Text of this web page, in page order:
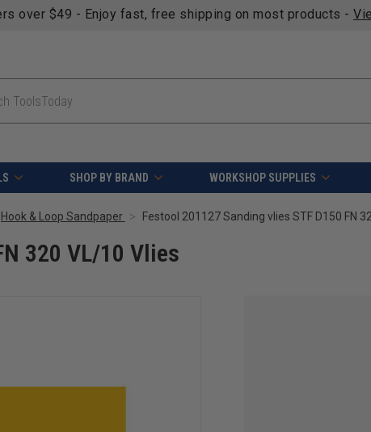
over $49 - Enjoy fast, free shipping on most products -
SHOP BY BRAND WORKSHOP SUPPLIES
Hook & Loop Sandpaper Festool 201127 Sanding vlies STF D150 FN
320 VL/10 Vlies